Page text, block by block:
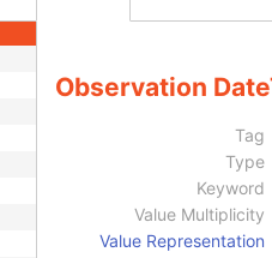
Observation
Tag
Type
Keyword
Value Multiplicity
Value Representation